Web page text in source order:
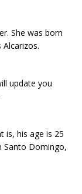
She was born
update you
is, his age is 25
Santo Domingo,